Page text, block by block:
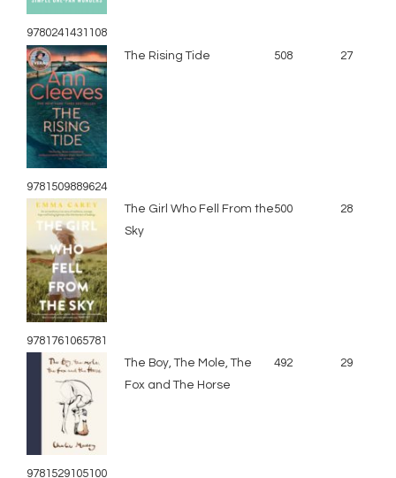
9780241431108
9781509889624
The Rising Tide 508 27
9781761065781
The Girl Who Fell From the
Sky
500 28
9781529105100
The Boy, The Mole, The
Fox and The Horse
492 29